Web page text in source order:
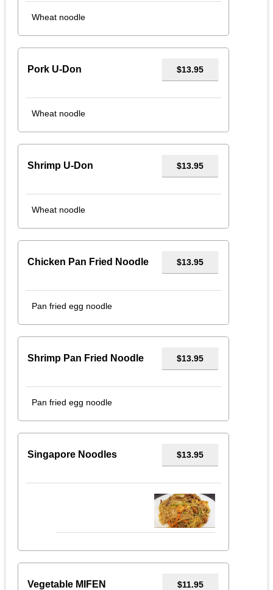
Wheat noodle
Pork U-Don $13.95
Wheat noodle
Shrimp U-Don $13.95
Wheat noodle
Chicken Pan Fried Noodle $13.95
Pan fried egg noodle
Shrimp Pan Fried Noodle $13.95
Pan fried egg noodle
Singapore Noodles $13.95
Vegetable MIFEN $11.95